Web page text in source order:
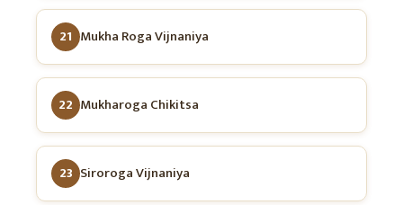
21 Mukha Roga Vijnaniya
22 Mukharoga Chikitsa
23 Siroroga Vijnaniya